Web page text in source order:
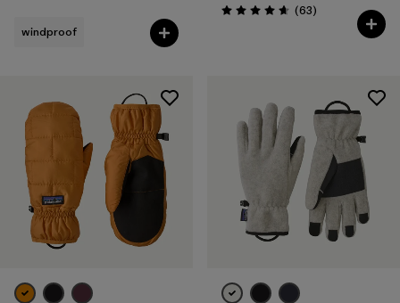
windproof
Rating: 4.7 / 5 (63Reviews
)